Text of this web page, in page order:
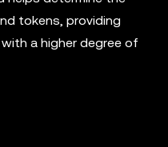
tokens, providing
a higher degree of